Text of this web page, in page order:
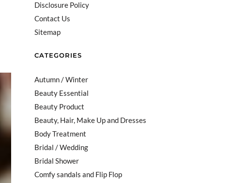
Disclosure Policy
Contact Us
Sitemap
CATEGORIES
Autumn / Winter
Beauty Essential
Beauty Product
Beauty, Hair, Make Up and Dresses
Body Treatment
Bridal / Wedding
Bridal Shower
Comfy sandals and Flip Flop